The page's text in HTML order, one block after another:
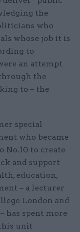
the
who
whose job it is
to
an attempt
the
to – the
special
who became
No.10 to create
and support
education,
– a lecturer
London and
has spent more
unit